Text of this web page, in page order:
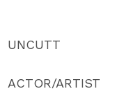
UNCUTT
ACTOR/ARTIST